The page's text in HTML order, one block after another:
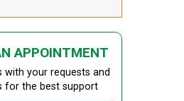
APPOINTMENT
with your requests and
for the best support